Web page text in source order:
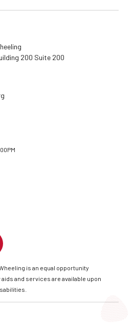
200 Suite 200
is an equal opportunity
and services are available upon